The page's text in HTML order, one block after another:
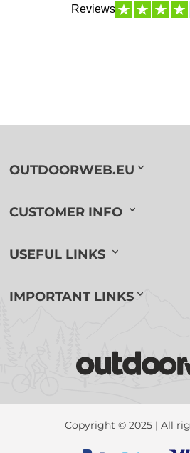
Reviews
OUTDOORWEB.EU
CUSTOMER INFO
USEFUL LINKS
IMPORTANT LINKS
Copyright © 2025 | All